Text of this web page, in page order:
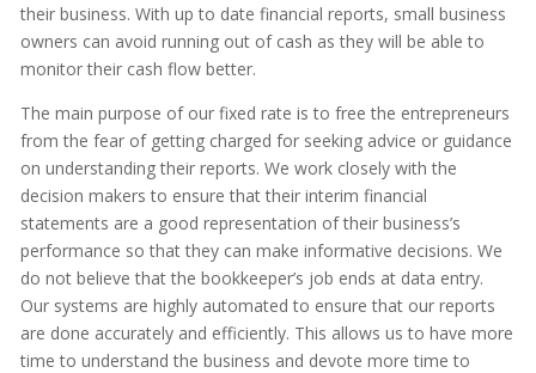
their business. With up to date financial reports, small business
owners can avoid running out of cash as they will be able to
monitor their cash flow better.
The main purpose of our fixed rate is to free the entrepreneurs
from the fear of getting charged for seeking advice or guidance
on understanding their reports. We work closely with the
decision makers to ensure that their interim financial
statements are a good representation of their business’s
performance so that they can make informative decisions. We
do not believe that the bookkeeper’s job ends at data entry.
Our systems are highly automated to ensure that our reports
are done accurately and efficiently. This allows us to have more
time to understand the business and devote more time to